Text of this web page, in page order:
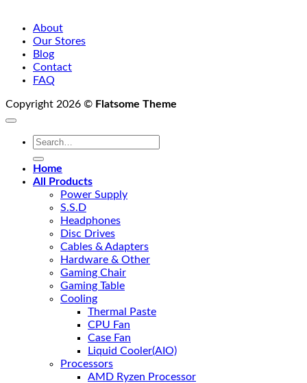
About
Our Stores
Blog
Contact
FAQ
Copyright 2026 © Flatsome Theme
Search
Home
All Products
Power Supply
S.S.D
Headphones
Disc Drives
Cables & Adapters
Hardware & Other
Gaming Chair
Gaming Table
Cooling
Thermal Paste
CPU Fan
Case Fan
Liquid Cooler(AIO)
Processors
AMD Ryzen Processor